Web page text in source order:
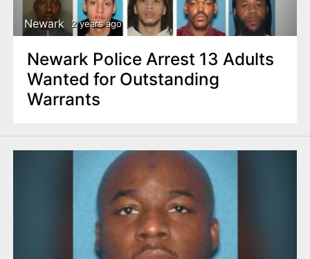
Newark 2 years ago
Newark Police Arrest 13 Adults
Wanted for Outstanding
Warrants